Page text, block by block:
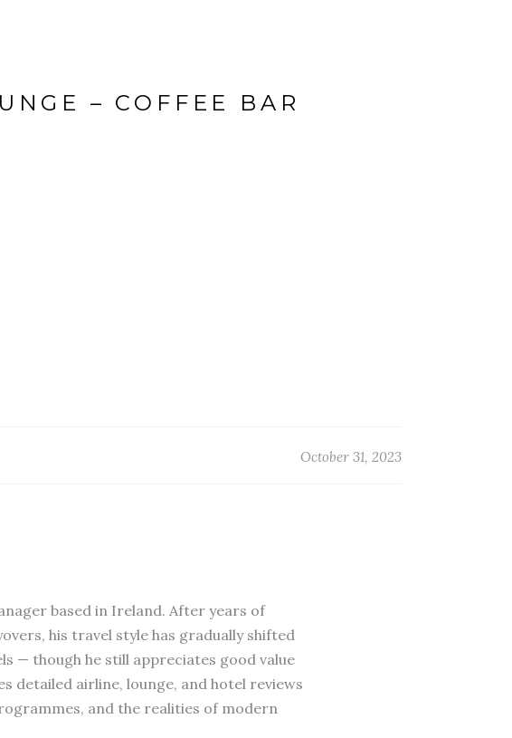
– COFFEE BAR
October 31, 2023
based in Ireland. After years of
his travel style has gradually shifted
— though he still appreciates good value
detailed airline, lounge, and hotel reviews
and the realities of modern